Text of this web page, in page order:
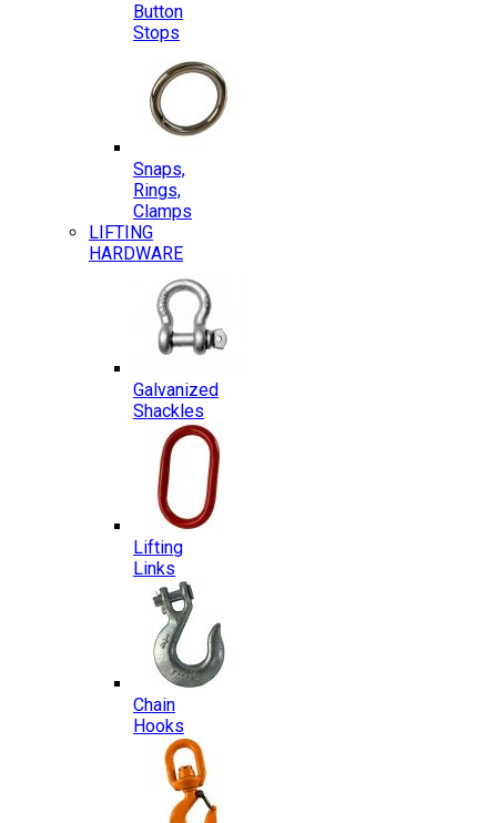
Button
Stops
Snaps,
Rings,
Clamps
LIFTING
HARDWARE
Galvanized
Shackles
Lifting
Links
Chain
Hooks